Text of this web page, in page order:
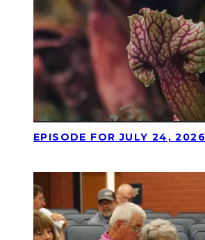
EPISODE FOR JULY 24, 2026